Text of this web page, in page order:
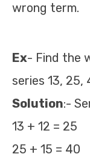
wrong term.
Ex- Find the
series 13, 25,
Solution:-
13 + 12 = 25
25 + 15 = 40